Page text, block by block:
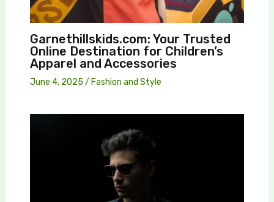
Garnethillskids.com: Your Trusted
Online Destination for Children’s
Apparel and Accessories
June 4, 2025 / Fashion and Style